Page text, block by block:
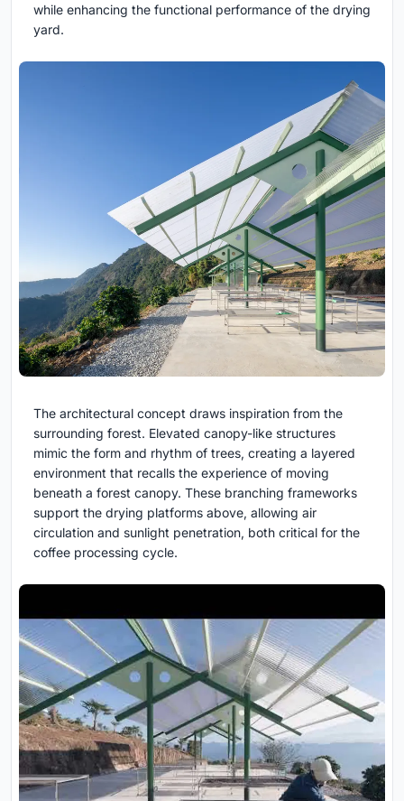
while enhancing the functional performance of the drying
yard.
The architectural concept draws inspiration from the
surrounding forest. Elevated canopy-like structures
mimic the form and rhythm of trees, creating a layered
environment that recalls the experience of moving
beneath a forest canopy. These branching frameworks
support the drying platforms above, allowing air
circulation and sunlight penetration, both critical for the
coffee processing cycle.